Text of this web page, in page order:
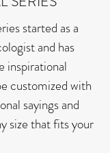
started as a
and has
inspirational
customized with
sayings and
size that fits your